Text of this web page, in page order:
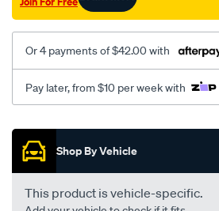
-6-
93-
lhs/SPO2050598.html
Or 4 payments of $42.00 with
Pay later, from $10 per week with
Promotions
Shop By Vehicle
This product is vehicle-specific.